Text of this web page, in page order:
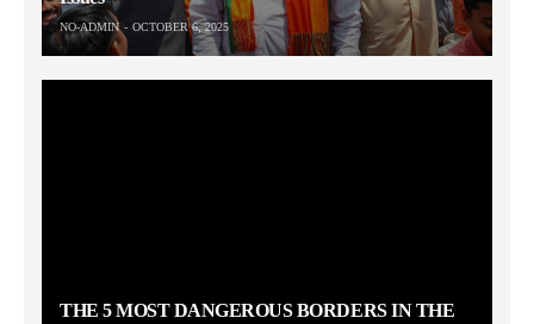
NO-ADMIN OCTOBER 6, 2025
THE 5 MOST DANGEROUS BORDERS IN THE